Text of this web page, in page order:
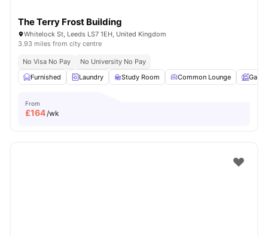
The Terry Frost Building
Whitelock St, Leeds LS7 1EH, United Kingdom
3.93 miles from city centre
No Visa No Pay
No University No Pay
Furnished
Laundry Study Room Common Lounge
From
£164/wk